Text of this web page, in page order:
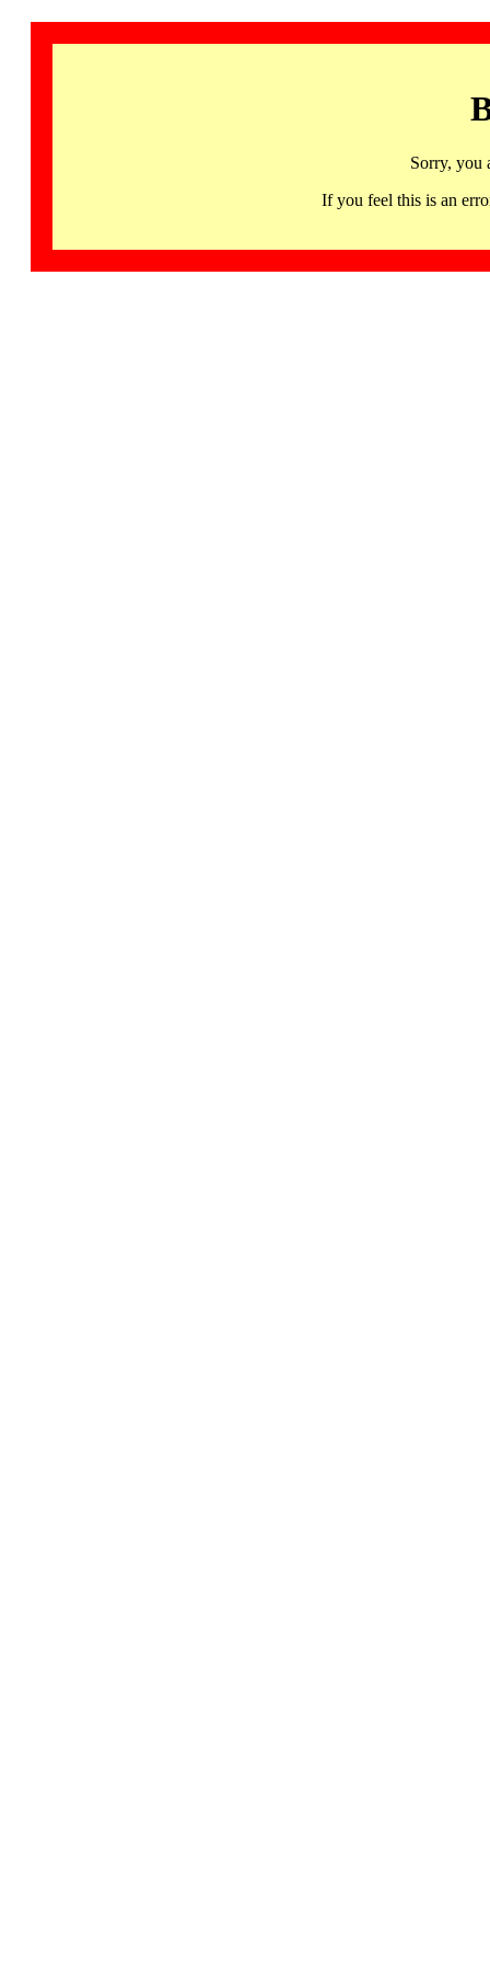
Sorry, you
If you feel this is an